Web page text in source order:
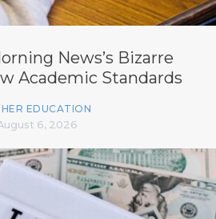
News’s Bizarre
Academic Standards
EDUCATION
6, 2026